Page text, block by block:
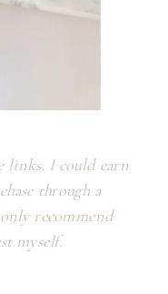
links. I could earn
through a
recommend
myself.